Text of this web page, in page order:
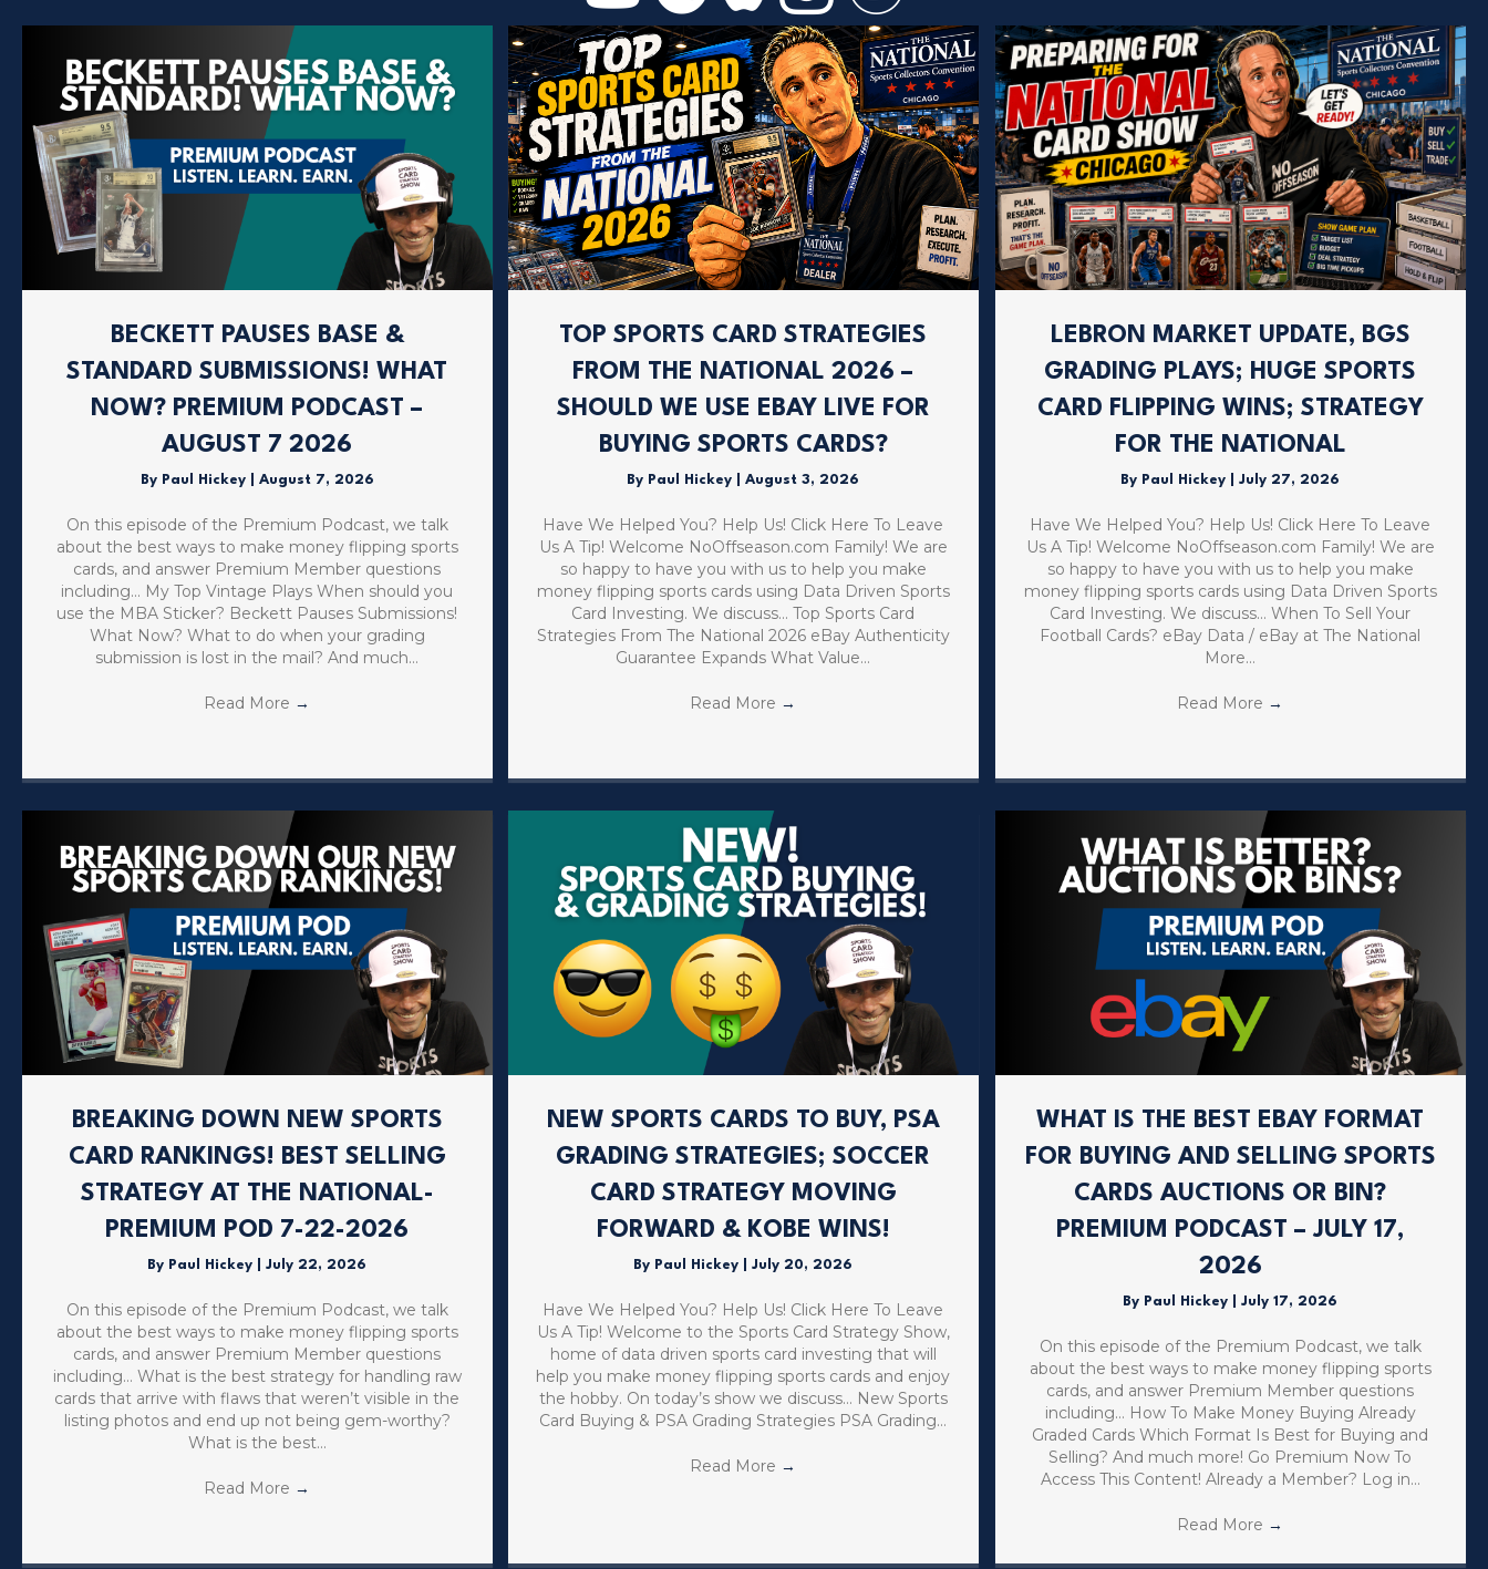
BECKETT PAUSES BASE &
STANDARD SUBMISSIONS! WHAT
NOW? PREMIUM PODCAST –
AUGUST 7 2026
By Paul Hickey August 7, 2026
On this episode of the Premium Podcast, we talk
about the best ways to make money flipping sports
cards, and answer Premium Member questions
including… My Top Vintage Plays When should you
use the MBA Sticker? Beckett Pauses Submissions!
What Now? What to do when your grading
submission is lost in the mail? And much…
Read More →
TOP SPORTS CARD STRATEGIES
FROM THE NATIONAL 2026 –
SHOULD WE USE EBAY LIVE FOR
BUYING SPORTS CARDS?
By Paul Hickey |August 3, 2026
Have We Helped You? Help Us! Click Here To Leave
Us A Tip! Welcome NoOffseason.com Family! We are
so happy to have you with us to help you make
money flipping sports cards using Data Driven Sports
Card Investing. We discuss… Top Sports Card
Strategies From The National 2026 eBay Authenticity
Guarantee Expands What Value…
Read More →
LEBRON MARKET UPDATE, BGS
GRADING PLAYS; HUGE SPORTS
CARD FLIPPING WINS; STRATEGY
FOR THE NATIONAL
By Paul Hickey |July 27, 2026
Have We Helped You? Help Us! Click Here To Leave
Us A Tip! Welcome NoOffseason.com Family! We are
so happy to have you with us to help you make
money flipping sports cards using Data Driven Sports
Card Investing. We discuss… When To Sell Your
Football Cards? eBay Data / eBay at The National
More…
Read More →
BREAKING DOWN NEW SPORTS
CARD RANKINGS! BEST SELLING
STRATEGY AT THE NATIONAL-
PREMIUM POD 7-22-2026
By Paul Hickey |July 22, 2026
On this episode of the Premium Podcast, we talk
about the best ways to make money flipping sports
cards, and answer Premium Member questions
including… What is the best strategy for handling raw
cards that arrive with flaws that weren’t visible in the
listing photos and end up not being gem-worthy?
What is the best…
Read More →
NEW SPORTS CARDS TO BUY, PSA
GRADING STRATEGIES; SOCCER
CARD STRATEGY MOVING
FORWARD & KOBE WINS!
By Paul Hickey |July 20, 2026
Have We Helped You? Help Us! Click Here To Leave
Us A Tip! Welcome to the Sports Card Strategy Show,
home of data driven sports card investing that will
help you make money flipping sports cards and enjoy
the hobby. On today’s show we discuss… New Sports
Card Buying & PSA Grading Strategies PSA Grading…
Read More →
WHAT IS THE BEST EBAY FORMAT
FOR BUYING AND SELLING SPORTS
CARDS AUCTIONS OR BIN?
PREMIUM PODCAST – JULY 17,
2026
By Paul Hickey |July 17, 2026
On this episode of the Premium Podcast, we talk
about the best ways to make money flipping sports
cards, and answer Premium Member questions
including… How To Make Money Buying Already
Graded Cards Which Format Is Best for Buying and
Selling? And much more! Go Premium Now To
Access This Content! Already a Member? Log in…
Read More →